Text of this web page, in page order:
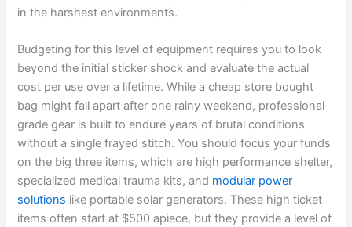
in the harshest environments.
Budgeting for this level of equipment requires you to look
beyond the initial sticker shock and evaluate the actual
cost per use over a lifetime. While a cheap store bought
bag might fall apart after one rainy weekend, professional
grade gear is built to endure years of brutal conditions
without a single frayed stitch. You should focus your funds
on the big three items, which are high performance shelter,
specialized medical trauma kits, and modular power
solutions like portable solar generators. These high ticket
items often start at $500 apiece, but they provide a level of